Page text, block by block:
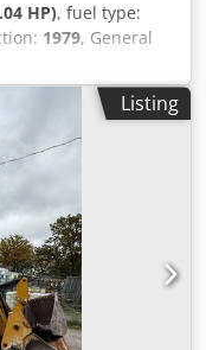
HP), fuel type:
1979, General
Model year: 1979
number: 20X1733
6 Drive: Track
condition:
Rlqox Ahpoa
Price: On
Ernst van
Listing